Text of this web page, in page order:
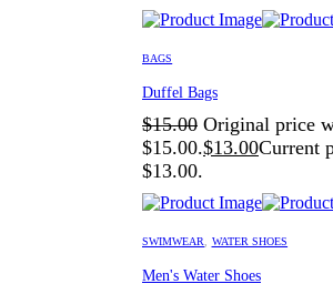
BAGS
Duffel Bags
$15.00 Original price
$15.00.$13.00Current
$13.00.
SWIMWEAR WATER SHOES
Men's Water Shoes